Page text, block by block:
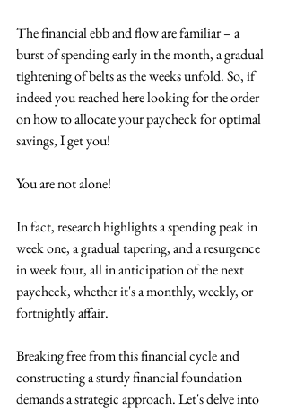
The financial ebb and flow are familiar – a
burst of spending early in the month, a gradual
tightening of belts as the weeks unfold. So, if
indeed you reached here looking for the order
on how to allocate your paycheck for optimal
savings, I get you!
You are not alone!
In fact, research highlights a spending peak in
week one, a gradual tapering, and a resurgence
in week four, all in anticipation of the next
paycheck, whether it's a monthly, weekly, or
fortnightly affair.
Breaking free from this financial cycle and
constructing a sturdy financial foundation
demands a strategic approach. Let's delve into